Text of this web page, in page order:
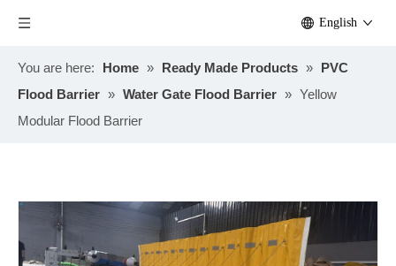
English
You are here: Home » Ready Made Products » PVC
Flood Barrier » Water Gate Flood Barrier » Yellow
Modular Flood Barrier